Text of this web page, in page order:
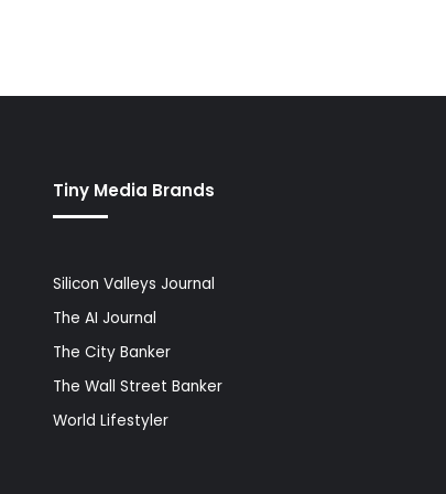
Tiny Media Brands
Silicon Valleys Journal
The AI Journal
The City Banker
The Wall Street Banker
World Lifestyler